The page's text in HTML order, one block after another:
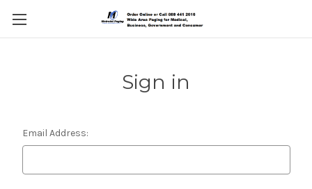
Sign in
Email Address: